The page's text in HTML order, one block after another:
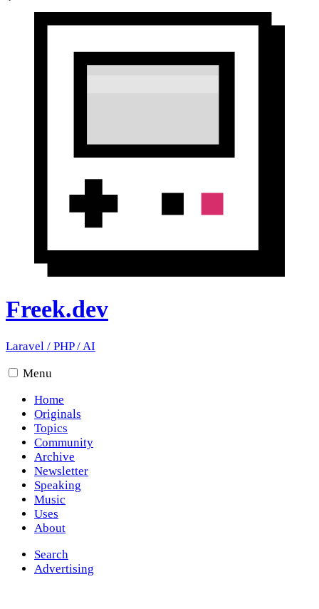
Freek.dev
Laravel / PHP/AI
Menu
Home
Originals
Topics
Community
Archive
Newsletter
Speaking
Music
Uses
About
Search
Advertising